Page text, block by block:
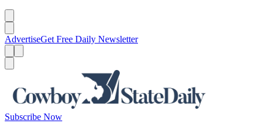
AdvertiseGet Free Daily Newsletter
Subscribe Now